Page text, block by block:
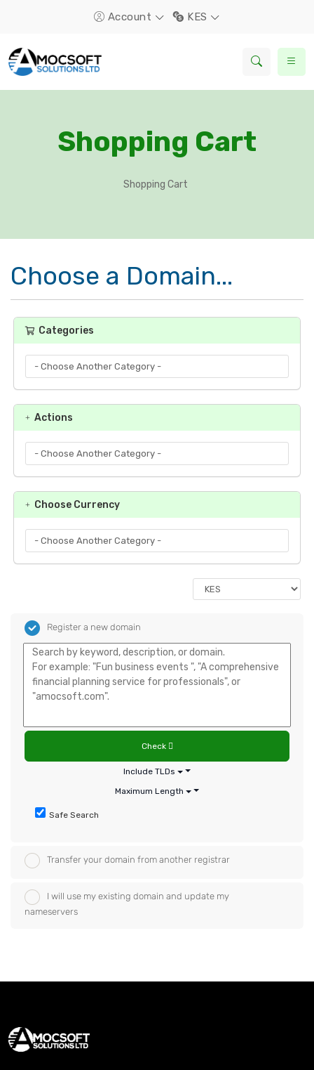
Account KES
Shopping Cart
Shopping Cart
Choose a Domain...
Categories
Actions
Choose Currency
Register a new domain
Check
Include TLDs
Maximum Length
Safe Search
Transfer your domain from another registrar
I will use my existing domain and update my
nameservers